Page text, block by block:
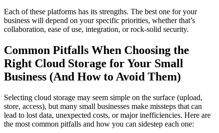
Each of these platforms has its strengths. The best one for your
business will depend on your specific priorities, whether that’s
collaboration, ease of use, integration, or rock-solid security.
Common Pitfalls When Choosing the
Right Cloud Storage for Your Small
Business (And How to Avoid Them)
Selecting cloud storage may seem simple on the surface (upload,
store, access), but many small businesses make missteps that can
lead to lost data, unexpected costs, or major inefficiencies. Here are
the most common pitfalls and how you can sidestep each one: